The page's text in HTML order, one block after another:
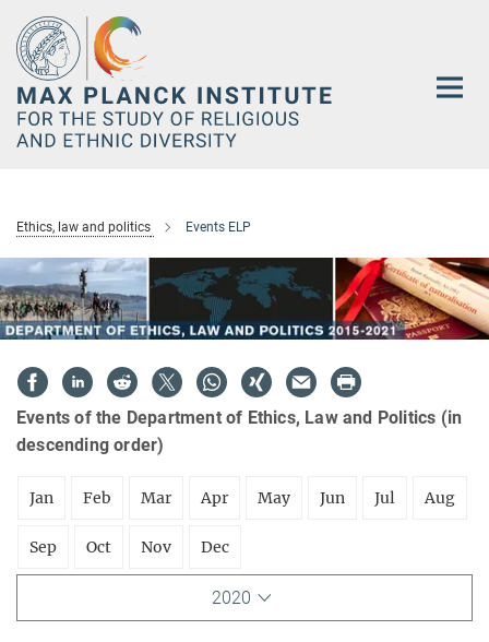
Main-
Content
Ethics, law and politics Events ELP
Events of the Department of Ethics, Law and Politics (in
descending order)
Jan Feb Mar Apr May Jun Jul Aug
Sep Oct Nov Dec
2020